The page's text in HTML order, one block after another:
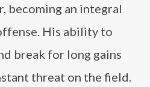
becoming an integral
His ability to
break for long gains
threat on the field.